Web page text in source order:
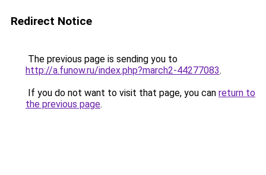
Redirect Notice
The previous page is sending you to
http://a.funow.ru/index.php?march2-44277083.
If you do not want to visit that page, you can return to
the previous page.